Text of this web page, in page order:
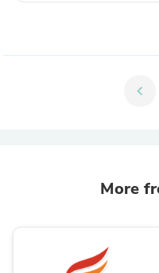
chevron_left
More